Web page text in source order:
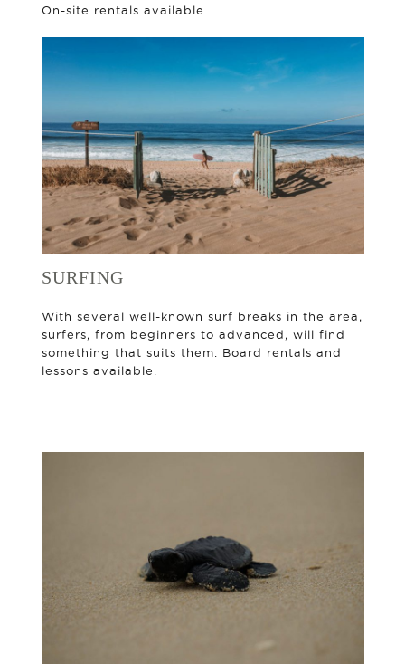
On-site rentals available.
SURFING
With several well-known surf breaks in the area,
surfers, from beginners to advanced, will find
something that suits them. Board rentals and
lessons available.